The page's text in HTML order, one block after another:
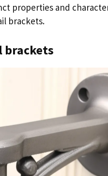
properties and
brackets.
brackets